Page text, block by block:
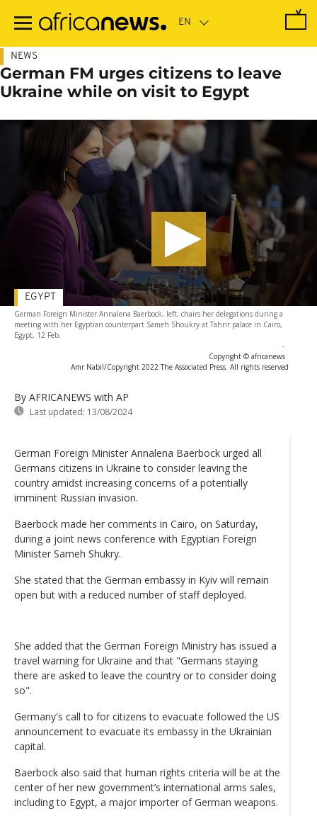
main
NEWS
German FM urges citizens to leave
Ukraine while on visit to Egypt
German Foreign Minister Annalena Baerbock, left, chairs her delegations during a
meeting with her Egyptian counterpart Sameh Shoukry at Tahrir palace in Cairo,
Egypt, 12 Feb.
-
Copyright © africanews
Amr Nabil/Copyright 2022 The Associated Press. All rights reserved
By AFRICANEWS with AP
Last updated: 13/08/2024
EGYPT
German Foreign Minister Annalena Baerbock urged all
Germans citizens in Ukraine to consider leaving the
country amidst increasing concerns of a potentially
imminent Russian invasion.
Baerbock made her comments in Cairo, on Saturday,
during a joint news conference with Egyptian Foreign
Minister Sameh Shukry.
She stated that the German embassy in Kyiv will remain
open but with a reduced number of staff deployed.
She added that the German Foreign Ministry has issued a
travel warning for Ukraine and that "Germans staying
there are asked to leave the country or to consider doing
so".
Germany's call to for citizens to evacuate followed the US
announcement to evacuate its embassy in the Ukrainian
capital.
Baerbock also said that human rights criteria will be at the
center of her new government’s international arms sales,
including to Egypt, a major importer of German weapons.